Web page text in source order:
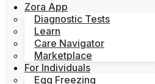
Zora App
Diagnostic Tests
Learn
Care Navigator
Marketplace
For Individuals
Egg Freezing